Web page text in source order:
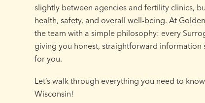
slightly between agencies and fertility clinics,
health, safety, and overall well-being. At
the team with a simple philosophy: every
giving you honest, straightforward information
for you.
Let’s walk through everything you need to
Wisconsin!